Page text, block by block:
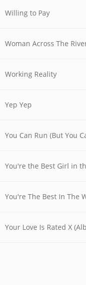
Willing to Pay
Woman Across The
Working Reality
Yep Yep
You Can Run (But You
You're the Best Girl in
You're The Best In The
Your Love Is Rated X